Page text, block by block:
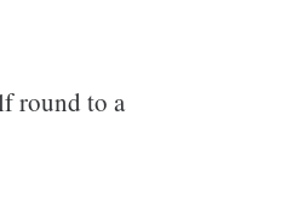
round to a